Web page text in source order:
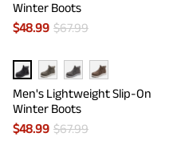
Winter Boots
$48.99 $67.99
Men's Lightweight Slip-On
Winter Boots
$48.99 $67.99